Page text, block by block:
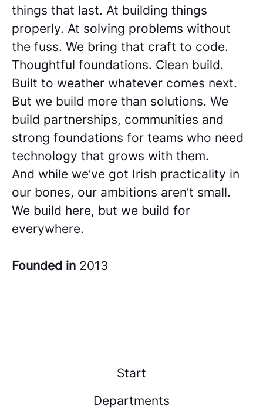
things that last. At building things
properly. At solving problems without
the fuss. We bring that craft to code.
Thoughtful foundations. Clean build.
Built to weather whatever comes next.
But we build more than solutions. We
build partnerships, communities and
strong foundations for teams who need
technology that grows with them.
And while we’ve got Irish practicality in
our bones, our ambitions aren’t small.
We build here, but we build for
everywhere.
Founded in 2013
Start
Departments